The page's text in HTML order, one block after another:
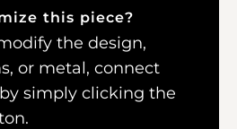
this piece?
the design,
or metal, connect
simply clicking the